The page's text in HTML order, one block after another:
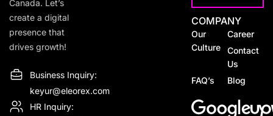
Canada. Let’s
create a digital
presence that
drives growth!
Business Inquiry:
keyur@eleorex.com
HR Inquiry:
COMPANY
Our
Culture
Career
Contact
Us
FAQ’s
Blog